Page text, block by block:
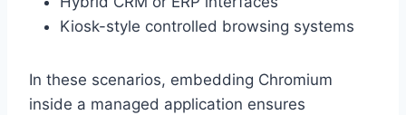
Kiosk-style controlled browsing systems
In these scenarios, embedding Chromium
inside a managed application ensures